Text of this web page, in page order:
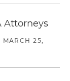
Attorneys
MARCH 25,